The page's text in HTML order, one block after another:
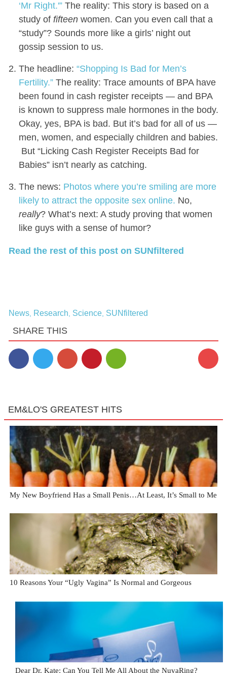
‘Mr Right.'”The reality: This story is based on a
study of fifteenwomen. Can you even call that a
“study”? Sounds more like a girls’ night out
gossip session to us.
The headline: “Shopping Is Bad for Men’s
Fertility.”The reality: Trace amounts of BPA have
been found in cash register receipts — and BPA
is known to suppress male hormones in the body.
Okay, yes, BPA is bad. But it’s bad for all of us —
men, women, and especially children and babies.
But “Licking Cash Register Receipts Bad for
Babies” isn’t nearly as catching.
The news: Photos where you’re smiling are more
likely to attract the opposite sex online. No,
really? What’s next: A study proving that women
like guys with a sense of humor?
Read the rest of this post on SUNfiltered
News, Research Science, SUNfiltered
SHARE THIS
EM&LO'S GREATEST HITS
My New Boyfriend Has a Small Penis…At Least, It’s Small to Me
10 Reasons Your “Ugly Vagina” Is Normal and Gorgeous
Dear Dr. Kate: Can You Tell Me All About the NuvaRing?